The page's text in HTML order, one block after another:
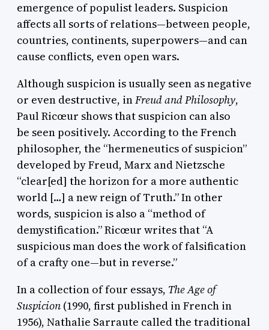
emergence of populist leaders. Suspicion
affects all sorts of relations—between people,
countries, continents, superpowers—and can
cause conflicts, even open wars.
Although suspicion is usually seen as negative
or even destructive, inFreud and Philosophy,
Paul Ricœur shows that suspicion can also
be seen positively. According to the French
philosopher, the “hermeneutics of suspicion”
developed by Freud, Marx and Nietzsche
“clear[ed] the horizon for a more authentic
world […] a new reign of Truth.” In other
words, suspicion is also a “method of
demystification.” Ricœur writes that “A
suspicious man does the work of falsification
of a crafty one—but in reverse.”
In a collection of four essays, The Age of
Suspicion (1990, first published in French in
1956), Nathalie Sarraute called the traditional